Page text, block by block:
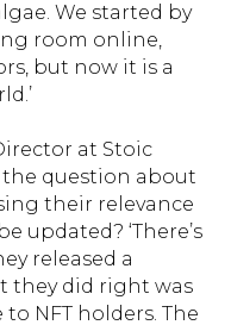
We started by
room online,
but now it is a
at Stoic
the question about
their relevance
updated? ‘There’s
released a
they did right was
NFT holders. The